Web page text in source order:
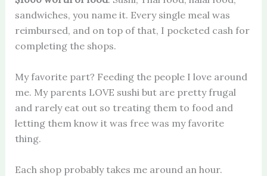
sandwiches, you name it. Every single meal was
reimbursed, and on top of that, I pocketed cash for
completing the shops.
My favorite part? Feeding the people I love around
me. My parents LOVE sushi but are pretty frugal
and rarely eat out so treating them to food and
letting them know it was free was my favorite
thing.
Each shop probably takes me around an hour.